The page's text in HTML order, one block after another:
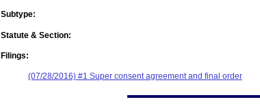
Subtype:
Statute & Section:
Filings:
(07/28/2016) #1 Super consent agreement and final order